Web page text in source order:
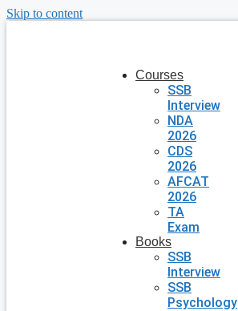
Skip to content
Courses
SSB
Interview
NDA
2026
CDS
2026
AFCAT
2026
TA
Exam
Books
SSB
Interview
SSB
Psychology